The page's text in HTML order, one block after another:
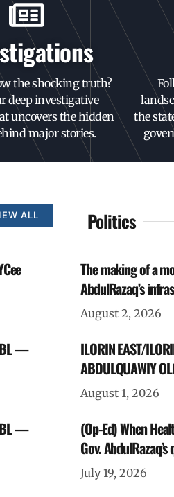
the shocking truth?
deep investigative
uncovers the hidden
major stories.
the
ALL
—
—
Politics
The making of a
AbdulRazaq’s
August 2, 2026
ILORIN EAST/
ABDULQUAWIY
August 1, 2026
(Op-Ed) When
Gov.
July 19, 2026